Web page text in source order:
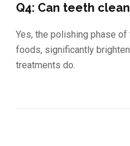
Q4: Can teeth
Yes, the polishing phase
foods, significantly
treatments do.